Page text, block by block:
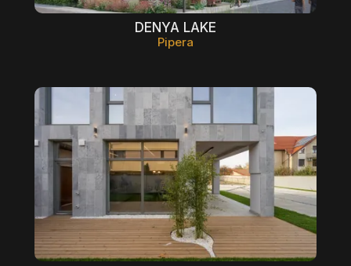
DENYA LAKE
Pipera